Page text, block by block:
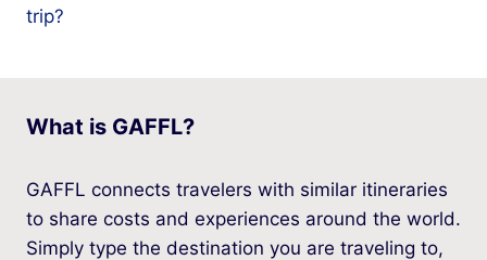
trip?
What is GAFFL?
GAFFL connects travelers with similar itineraries
to share costs and experiences around the world.
Simply type the destination you are traveling to,